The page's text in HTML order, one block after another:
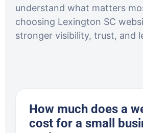
understand what matters
choosing Lexington SC
stronger visibility, trust, and
How much does a
cost for a small